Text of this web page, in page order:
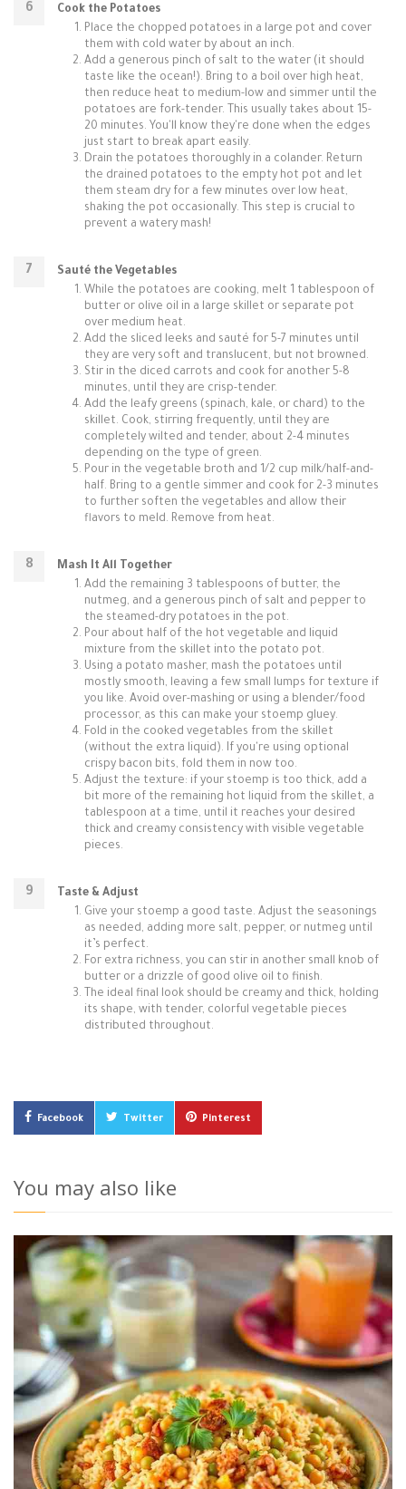
Cook the Potatoes
Place the chopped potatoes in a large pot and cover
them with cold water by about an inch.
Add a generous pinch of salt to the water (it should
taste like the ocean!). Bring to a boil over high heat,
then reduce heat to medium-low and simmer until the
potatoes are fork-tender. This usually takes about 15-
20 minutes. You'll know they're done when the edges
just start to break apart easily.
Drain the potatoes thoroughly in a colander. Return
the drained potatoes to the empty hot pot and let
them steam dry for a few minutes over low heat,
shaking the pot occasionally. This step is crucial to
prevent a watery mash!
Sauté the Vegetables
While the potatoes are cooking, melt 1 tablespoon of
butter or olive oil in a large skillet or separate pot
over medium heat.
Add the sliced leeks and sauté for 5-7 minutes until
they are very soft and translucent, but not browned.
Stir in the diced carrots and cook for another 5-8
minutes, until they are crisp-tender.
Add the leafy greens (spinach, kale, or chard) to the
skillet. Cook, stirring frequently, until they are
completely wilted and tender, about 2-4 minutes
depending on the type of green.
Pour in the vegetable broth and 1/2 cup milk/half-and-
half. Bring to a gentle simmer and cook for 2-3 minutes
to further soften the vegetables and allow their
flavors to meld. Remove from heat.
Mash It All Together
Add the remaining 3 tablespoons of butter, the
nutmeg, and a generous pinch of salt and pepper to
the steamed-dry potatoes in the pot.
Pour about half of the hot vegetable and liquid
mixture from the skillet into the potato pot.
Using a potato masher, mash the potatoes until
mostly smooth, leaving a few small lumps for texture if
you like. Avoid over-mashing or using a blender/food
processor, as this can make your stoemp gluey.
Fold in the cooked vegetables from the skillet
(without the extra liquid). If you're using optional
crispy bacon bits, fold them in now too.
Adjust the texture: if your stoemp is too thick, add a
bit more of the remaining hot liquid from the skillet, a
tablespoon at a time, until it reaches your desired
thick and creamy consistency with visible vegetable
pieces.
Taste & Adjust
Give your stoemp a good taste. Adjust the seasonings
as needed, adding more salt, pepper, or nutmeg until
it’s perfect.
For extra richness, you can stir in another small knob of
butter or a drizzle of good olive oil to finish.
The ideal final look should be creamy and thick, holding
its shape, with tender, colorful vegetable pieces
distributed throughout.
Facebook Twitter Pinterest
You may also like